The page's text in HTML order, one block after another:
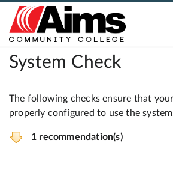
System Check
The following checks ensure that
properly configured to use the
1 recommendation(s)